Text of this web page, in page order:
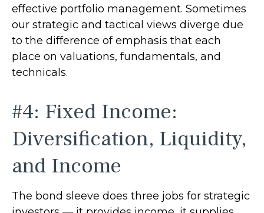
effective portfolio management. Sometimes
our strategic and tactical views diverge due
to the difference of emphasis that each
place on valuations, fundamentals, and
technicals.
#4: Fixed Income:
Diversification, Liquidity,
and Income
The bond sleeve does three jobs for strategic